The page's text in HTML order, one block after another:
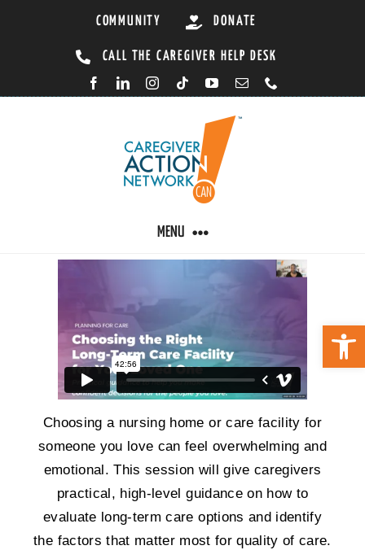
COMMUNITY DONATE
CALL THE CAREGIVER HELP DESK
MENU
CARING BY CONDITION
CAREGIVER RESOURCES
SEARCH
FOR:
Choosing a nursing home or care facility for
someone you love can feel overwhelming and
emotional. This session will give caregivers
practical, high-level guidance on how to
evaluate long-term care options and identify
the factors that matter most for quality of care.